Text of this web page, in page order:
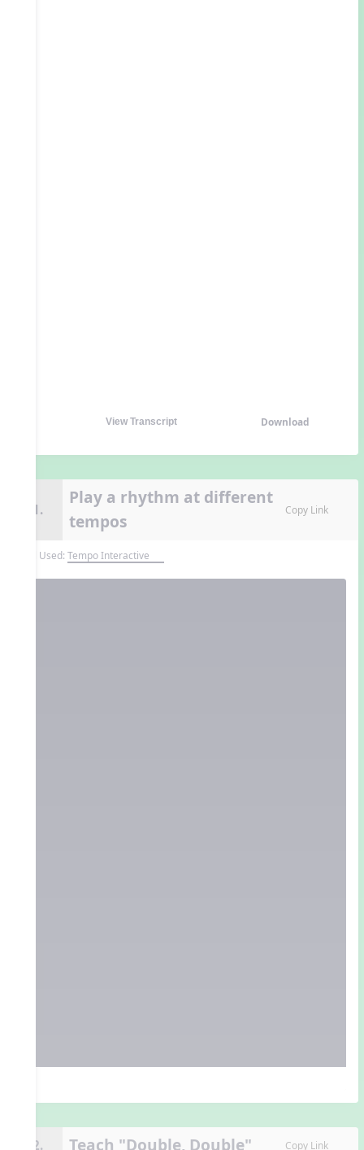
View Transcript Download
11.
Play a rhythm at different
tempos
Copy Link
Tool Used: Tempo Interactive
12. Teach "Double, Double" Copy Link